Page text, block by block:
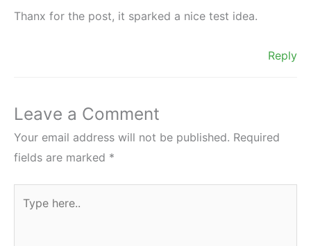
Thanx for the post, it sparked a nice test idea.
Reply
Leave a Comment
Your email address will not be published. Required
fields are marked *
here..